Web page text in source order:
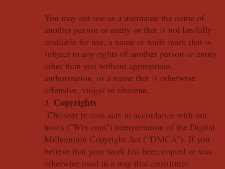
You may not use as a username the name of
another person or entity or that is not lawfully
available for use, a name or trade mark that is
subject to any rights of another person or entity
other than you without appropriate
authorization, or a name that is otherwise
offensive, vulgar or obscene.
3. Copyrights
Chrisnet tv.com acts in accordance with our
host's (''Wix.com'') interpretation of the Digital
Millennium Copyright Act (“DMCA”). If you
believe that your work has been copied or was
otherwise used in a way that constitutes